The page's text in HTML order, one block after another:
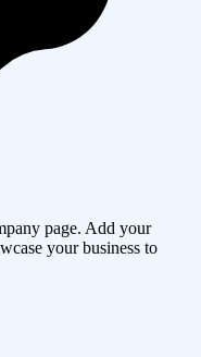
page. Add your
your business to